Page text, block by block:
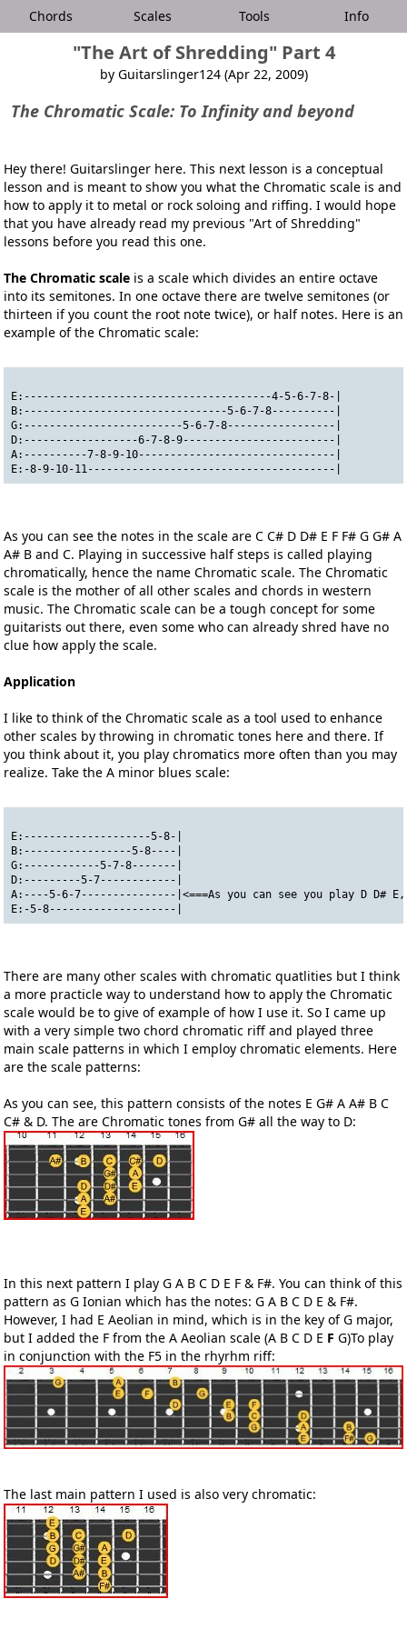
Chords Scales Tools Info
"The Art of Shredding" Part 4
by Guitarslinger124 (Apr 22, 2009)
The Chromatic Scale: To Infinity and beyond
Hey there! Guitarslinger here. This next lesson is a conceptual
lesson and is meant to show you what the Chromatic scale is and
how to apply it to metal or rock soloing and riffing. I would hope
that you have already read my previous "Art of Shredding"
lessons before you read this one.
The Chromatic scale is a scale which divides an entire octave
into its semitones. In one octave there are twelve semitones (or
thirteen if you count the root note twice), or half notes. Here is an
example of the Chromatic scale:
E:---------------------------------------4-5-6-7-8-|
B:--------------------------------5-6-7-8----------|
G:-------------------------5-6-7-8-----------------|
D:------------------6-7-8-9------------------------|
A:----------7-8-9-10-------------------------------|
E:-8-9-10-11---------------------------------------|
As you can see the notes in the scale are C C# D D# E F F# G G# A
A# B and C. Playing in successive half steps is called playing
chromatically, hence the name Chromatic scale. The Chromatic
scale is the mother of all other scales and chords in western
music. The Chromatic scale can be a tough concept for some
guitarists out there, even some who can already shred have no
clue how apply the scale.
Application
I like to think of the Chromatic scale as a tool used to enhance
other scales by throwing in chromatic tones here and there. If
you think about it, you play chromatics more often than you may
realize. Take the A minor blues scale:
E:--------------------5-8-|
B:-----------------5-8----|
G:------------5-7-8-------|
D:---------5-7------------|
A:----5-6-7---------------|<===As you can see you play D D#
E:-5-8--------------------|
There are many other scales with chromatic quatlities but I think
a more practicle way to understand how to apply the Chromatic
scale would be to give of example of how I use it. So I came up
with a very simple two chord chromatic riff and played three
main scale patterns in which I employ chromatic elements. Here
are the scale patterns:
As you can see, this pattern consists of the notes E G# A A# B C
C# & D. The are Chromatic tones from G# all the way to D:
In this next pattern I play G A B C D E F & F#. You can think of this
pattern as G Ionian which has the notes: G A B C D E & F#.
However, I had E Aeolian in mind, which is in the key of G major,
but I added the F from the A Aeolian scale (A B C D E F G)To play
in conjunction with the F5 in the rhyrhm riff:
The last main pattern I used is also very chromatic: